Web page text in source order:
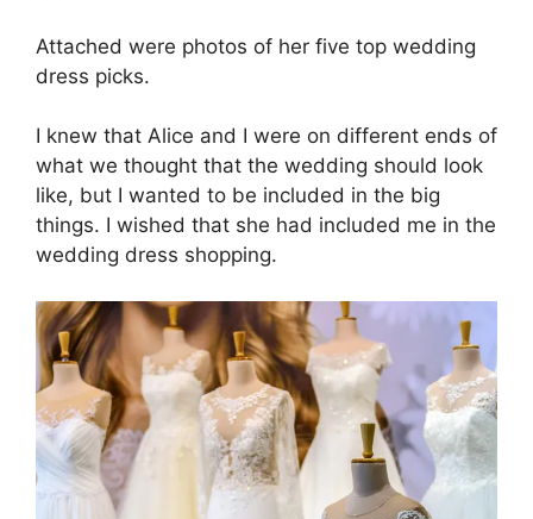
Attached were photos of her five top wedding
dress picks.
I knew that Alice and I were on different ends of
what we thought that the wedding should look
like, but I wanted to be included in the big
things. I wished that she had included me in the
wedding dress shopping.